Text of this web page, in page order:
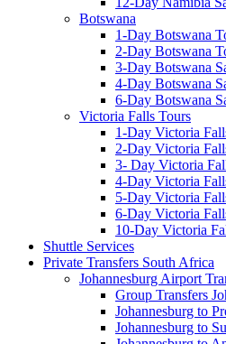
Botswana
1-Day Botswana
2-Day Botswana
3-Day Botswana
4-Day Botswana
6-Day Botswana
Victoria Falls Tours
1-Day Victoria
2-Day Victoria
3- Day Victoria
4-Day Victoria
5-Day Victoria
6-Day Victoria
10-Day Victoria
Shuttle Services
Private Transfers South Africa
Johannesburg Airport
Group Transfers
Johannesburg to
Johannesburg to